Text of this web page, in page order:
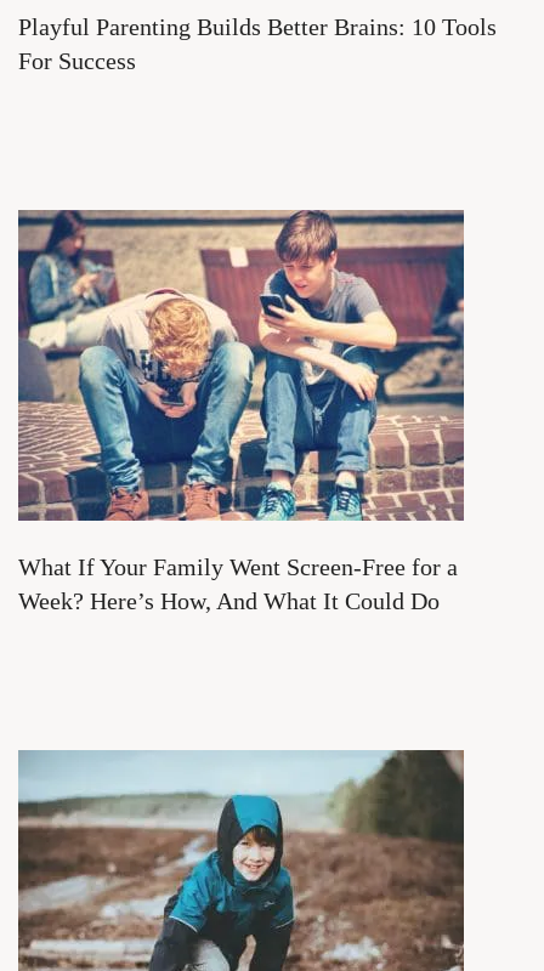
Playful Parenting Builds Better Brains: 10 Tools
For Success
What If Your Family Went Screen-Free for a
Week? Here’s How, And What It Could Do